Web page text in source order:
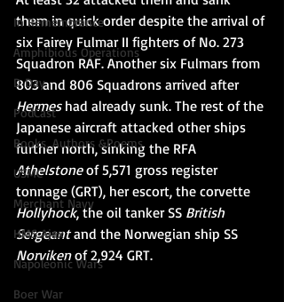
In Remembrance
Amphibious Operations
D Day
PodCast
Books, Authors &Poems
USMC
Merchant Navy
HMS Ajax
Napoleonic Wars
Boer War
them in quick order despite the arrival of
six Fairey Fulmar II fighters of No. 273
Squadron RAF. Another six Fulmars from
803 and 806 Squadrons arrived after
Hermes had already sunk. The rest of the
Japanese aircraft attacked other ships
further north, sinking the RFA
Athelstone of 5,571 gross register
tonnage (GRT), her escort, the corvette
Hollyhock, the oil tanker SS British
Sergeant and the Norwegian ship SS
Norviken of 2,924 GRT.